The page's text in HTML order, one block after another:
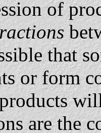
of
that
or form
are the